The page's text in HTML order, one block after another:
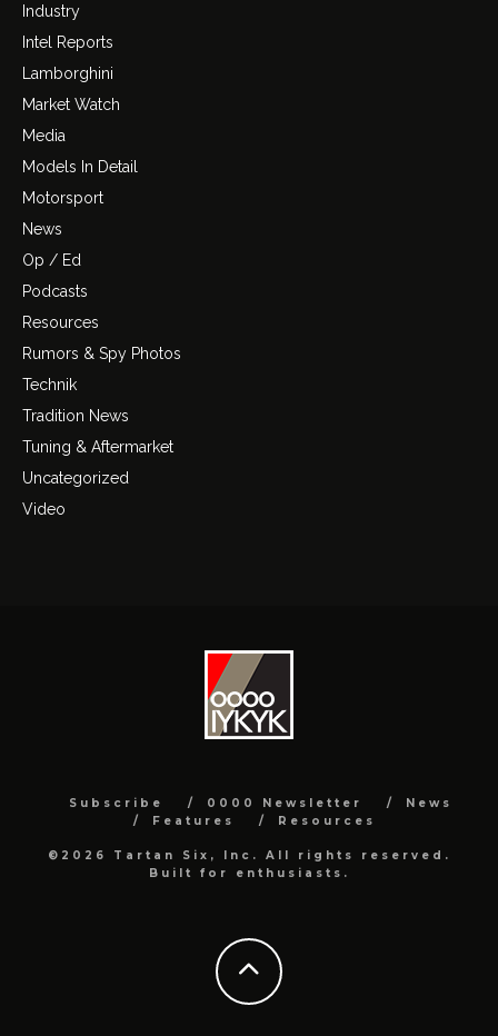
Industry
Intel Reports
Lamborghini
Market Watch
Media
Models In Detail
Motorsport
News
Op / Ed
Podcasts
Resources
Rumors & Spy Photos
Technik
Tradition News
Tuning & Aftermarket
Uncategorized
Video
Subscribe 0000 Newsletter
News
Features
Resources
©2026 Tartan Six, Inc. All rights reserved.
Built for enthusiasts.